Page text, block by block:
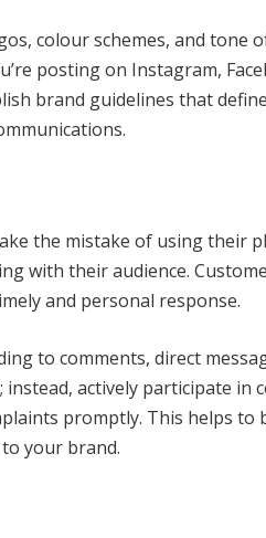
colour schemes, and tone
posting on Instagram,
brand guidelines that
the mistake of using their
with their audience.
and personal response.
to comments, direct
instead, actively participate in
promptly. This helps to
your brand.